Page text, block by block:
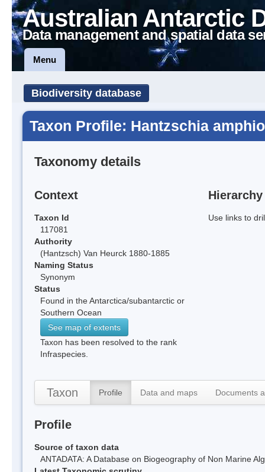
Australian Antarctic
Data management and spatial data
Menu
Biodiversity database
Taxon Profile: Hantzschia
Taxonomy details
Context
Taxon Id
117081
Authority
(Hantzsch) Van Heurck 1880-1885
Naming Status
Synonym
Status
Found in the Antarctica/subantarctic or
Southern Ocean
See map of extents
Taxon has been resolved to the rank
Infraspecies.
Hierarchy
Use links to
Taxon Profile Data and maps Documents
Profile
Source of taxon data
ANTADATA: A Database on Biogeography of Non Marine